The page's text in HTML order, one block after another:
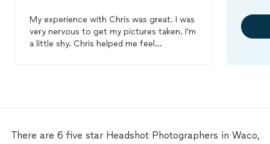
My experience with Chris was great. I was
very nervous to get my pictures taken. I’m
a little shy. Chris helped me feel
There are 6 five star Headshot Photographers in Waco,